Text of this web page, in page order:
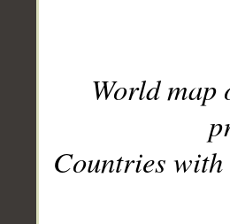
World
Countries with